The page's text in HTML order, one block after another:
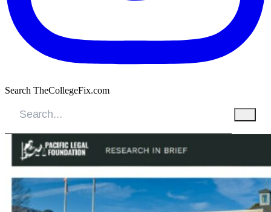
Search TheCollegeFix.com